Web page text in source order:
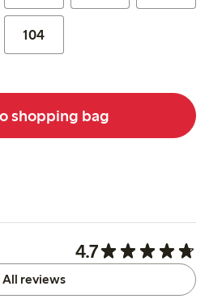
104
shopping bag
4.7
All reviews